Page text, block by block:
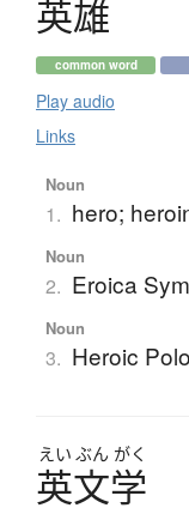
英雄
common word
Play audio
Links
Noun
1. hero;
Noun
2. Eroica
Noun
3. Heroic
えい ぶん がく
英文学